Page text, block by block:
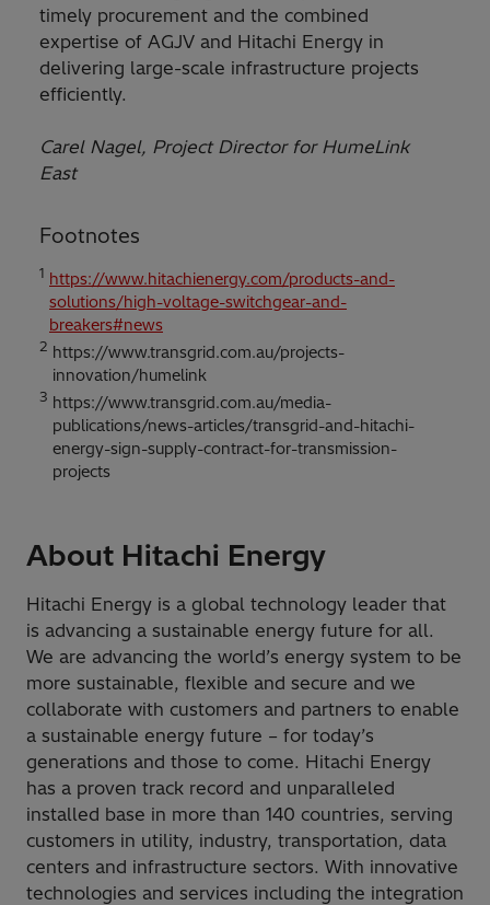
timely procurement and the combined
expertise of AGJV and Hitachi Energy in
delivering large-scale infrastructure projects
efficiently.
Carel Nagel, Project Director for HumeLink
East
Footnotes
1 https://www.hitachienergy.com/products-and-
solutions/high-voltage-switchgear-and-
breakers#news
2 https://www.transgrid.com.au/projects-
innovation/humelink
3 https://www.transgrid.com.au/media-
publications/news-articles/transgrid-and-hitachi-
energy-sign-supply-contract-for-transmission-
projects
About Hitachi Energy
Hitachi Energy is a global technology leader that
is advancing a sustainable energy future for all.
We are advancing the world’s energy system to be
more sustainable, flexible and secure and we
collaborate with customers and partners to enable
a sustainable energy future – for today’s
generations and those to come. Hitachi Energy
has a proven track record and unparalleled
installed base in more than 140 countries, serving
customers in utility, industry, transportation, data
centers and infrastructure sectors. With innovative
technologies and services including the integration